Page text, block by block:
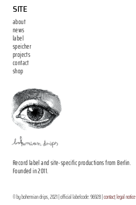
Record label and site-specific productions from Berlin.
Founded in 2011.
SITE
about
news
label
speicher
projects
contact
shop
© by bohemian drips, 2021 | official labelcode: 96928 |contact,legal notice